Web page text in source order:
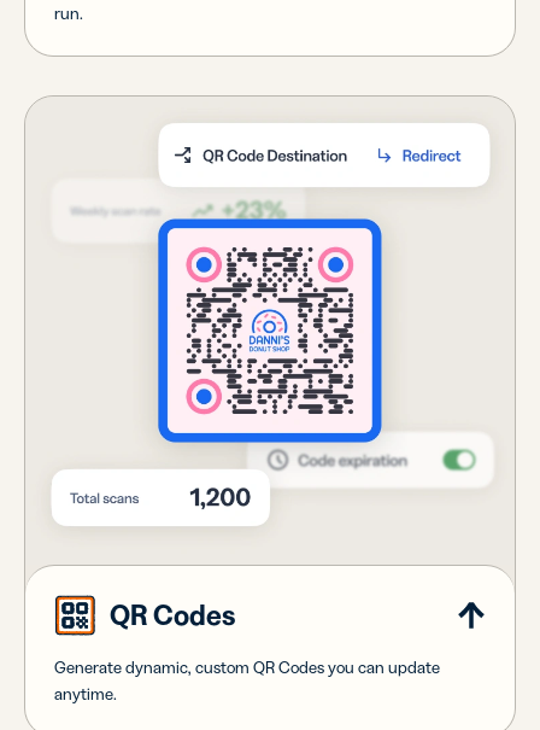
run.
QR Codes
Generate dynamic, custom QR Codes you can update
anytime.